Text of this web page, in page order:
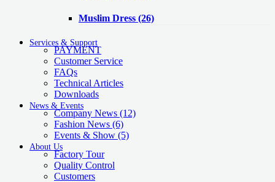
Muslim Dress (26)
Services & Support
PAYMENT
Customer Service
FAQs
Technical Articles
Downloads
News & Events
Company News (12)
Fashion News (6)
Events & Show (5)
About Us
Factory Tour
Quality Control
Customers